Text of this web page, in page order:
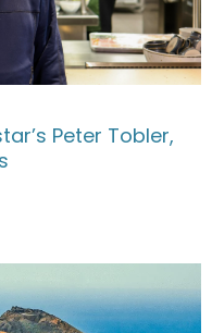
Peter Tobler,